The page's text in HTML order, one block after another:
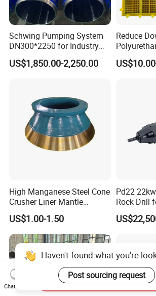
Schwing Pumping System
DN300*2250 for Industry
and Environment Delivery
Cylinder
US$1,850.00-2,250.00
Reduce
Panel
High Manganese Steel Cone
Crusher Liner Mantle
Concave for Ore Mining
Machinery
US$1.00-1.50
Pd22
Rock Drill
Anchoring
Haven't found what you're
Post sourcing request
Chat Now
Send Inquiry